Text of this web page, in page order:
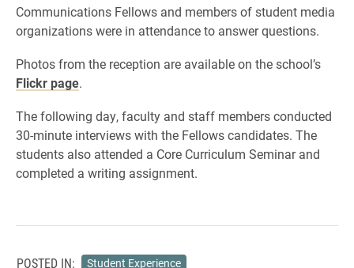
Communications Fellows and members of student media
organizations were in attendance to answer questions.
Photos from the reception are available on the school’s
Flickr page.
The following day, faculty and staff members conducted
30-minute interviews with the Fellows candidates. The
students also attended a Core Curriculum Seminar and
completed a writing assignment.
POSTED IN: Student Experience